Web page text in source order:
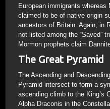
European immigrants
claimed to be of native origin
ancestors of Britain. Again, in
not listed among the “Saved”
Mormon prophets claim
The Great Pyramid
The Ascending and
Pyramid intersect to form a
ascending climb to the King’s
Alpha Draconis in the